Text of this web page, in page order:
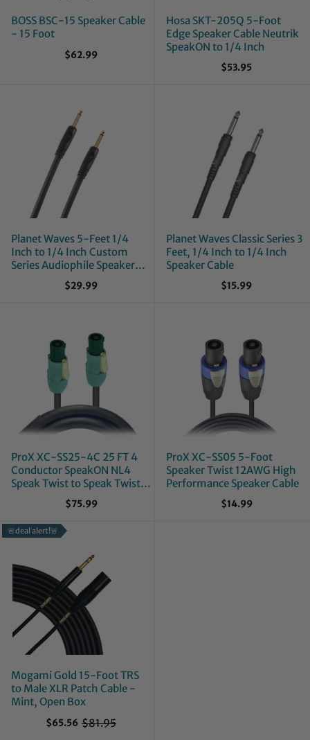
BOSS BSC-15 Speaker Cable
- 15 Foot
$62.99
Hosa SKT-205Q 5-Foot
Edge Speaker Cable Neutrik
SpeakON to 1/4 Inch
$53.95
Planet Waves 5-Feet 1/4
Inch to 1/4 Inch Custom
Series Audiophile Speaker
$29.99
Planet Waves Classic Series 3
Feet, 1/4 Inch to 1/4 Inch
Speaker Cable
$15.99
ProX XC-SS25-4C 25 FT 4
Conductor SpeakON NL4
Speak Twist to Speak Twist
12AWG High Performance
Speaker Cable$75.99
ProX XC-SS05 5-Foot
Speaker Twist 12AWG High
Performance Speaker Cable
$14.99
🚨deal alert!🚨
Mogami Gold 15-Foot TRS
to Male XLR Patch Cable -
Mint, Open Box
$65.56 O
$81.95